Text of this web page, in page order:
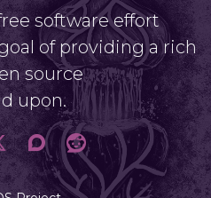
software effort
of providing a rich
source
upon.